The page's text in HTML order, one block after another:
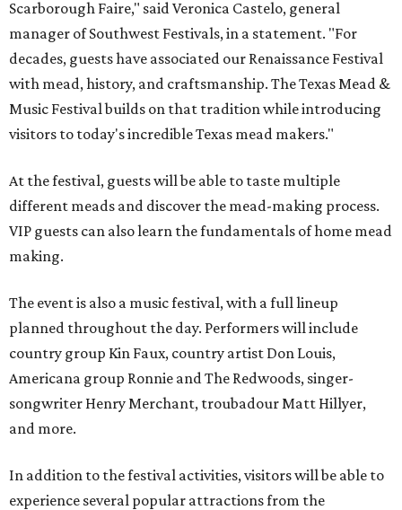
Scarborough Faire," said Veronica Castelo, general
manager of Southwest Festivals, in a statement. "For
decades, guests have associated our Renaissance Festival
with mead, history, and craftsmanship. The Texas Mead &
Music Festival builds on that tradition while introducing
visitors to today's incredible Texas mead makers."
At the festival, guests will be able to taste multiple
different meads and discover the mead-making process.
VIP guests can also learn the fundamentals of home mead
making.
The event is also a music festival, with a full lineup
planned throughout the day. Performers will include
country group Kin Faux, country artist Don Louis,
Americana group Ronnie and The Redwoods, singer-
songwriter Henry Merchant, troubadour Matt Hillyer,
and more.
In addition to the festival activities, visitors will be able to
experience several popular attractions from the